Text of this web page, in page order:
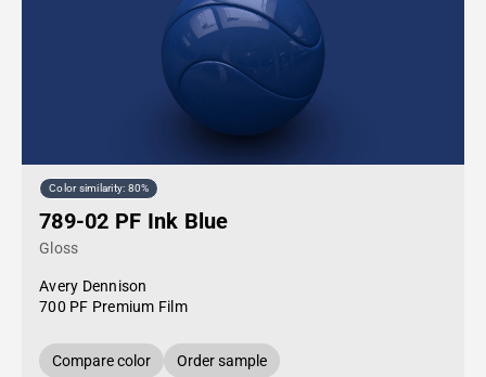
Color similarity: 80%
789-02 PF Ink Blue
Gloss
Avery Dennison
700 PF Premium Film
Compare color Order sample